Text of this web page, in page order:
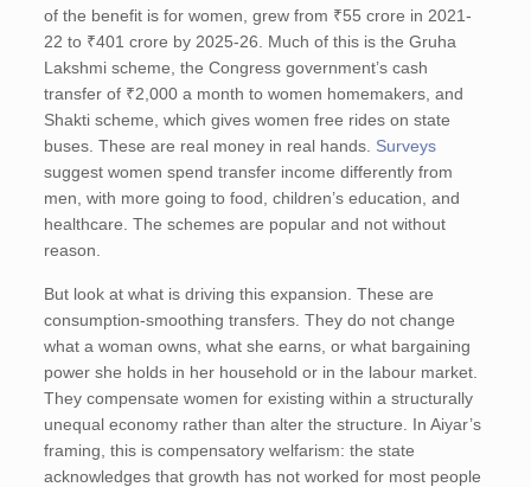
of the benefit is for women, grew from ₹55 crore in 2021-
22 to ₹401 crore by 2025-26. Much of this is the Gruha
Lakshmi scheme, the Congress government’s cash
transfer of ₹2,000 a month to women homemakers, and
Shakti scheme, which gives women free rides on state
buses. These are real money in real hands. Surveys
suggest women spend transfer income differently from
men, with more going to food, children’s education, and
healthcare. The schemes are popular and not without
reason.
But look at what is driving this expansion. These are
consumption-smoothing transfers. They do not change
what a woman owns, what she earns, or what bargaining
power she holds in her household or in the labour market.
They compensate women for existing within a structurally
unequal economy rather than alter the structure. In Aiyar’s
framing, this is compensatory welfarism: the state
acknowledges that growth has not worked for most people